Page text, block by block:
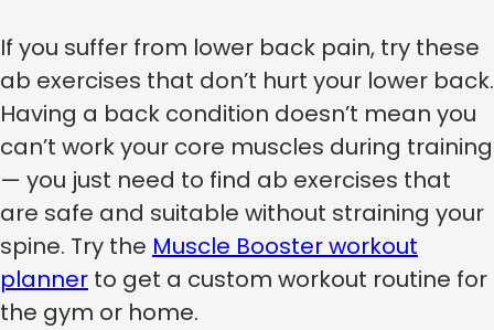
If you suffer from lower back pain, try these
ab exercises that don’t hurt your lower back.
Having a back condition doesn’t mean you
can’t work your core muscles during training
— you just need to find ab exercises that
are safe and suitable without straining your
spine. Try the Muscle Booster workout
planner to get a custom workout routine for
the gym or home.